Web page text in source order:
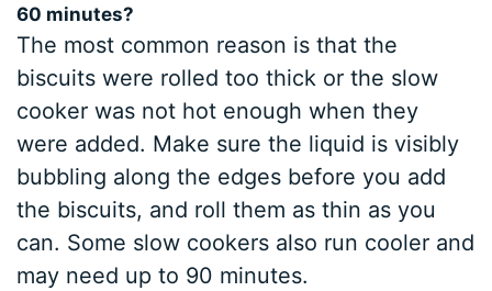
60 minutes?
The most common reason is that the
biscuits were rolled too thick or the slow
cooker was not hot enough when they
were added. Make sure the liquid is visibly
bubbling along the edges before you add
the biscuits, and roll them as thin as you
can. Some slow cookers also run cooler and
may need up to 90 minutes.